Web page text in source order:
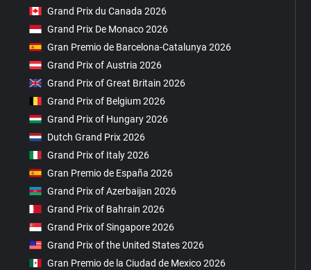
Grand Prix du Canada 2026
Grand Prix De Monaco 2026
Gran Premio de Barcelona-Catalunya 2026
Grand Prix of Austria 2026
Grand Prix of Great Britain 2026
Grand Prix of Belgium 2026
Grand Prix of Hungary 2026
Dutch Grand Prix 2026
Grand Prix of Italy 2026
Gran Premio de España 2026
Grand Prix of Azerbaijan 2026
Grand Prix of Bahrain 2026
Grand Prix of Singapore 2026
Grand Prix of the United States 2026
Gran Premio de la Ciudad de Mexico 2026